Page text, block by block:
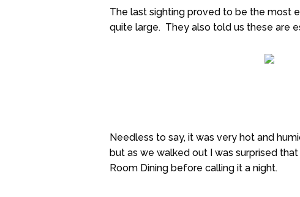
The last sighting proved to be the most
quite large. They also told us these are
Needless to say, it was very hot and
but as we walked out I was surprised
Room Dining before calling it a night.